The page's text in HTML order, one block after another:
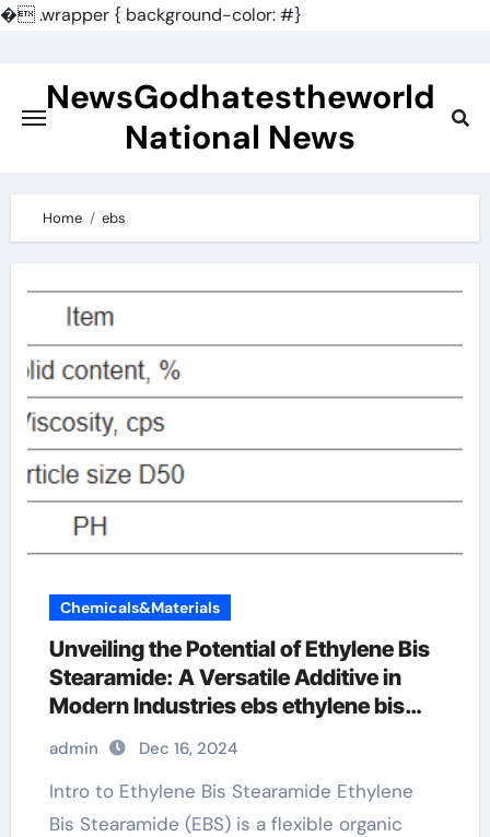
�.wrapper { background-color: #}
contentNewsGodhatestheworld
National News
Home ebs
Chemicals&Materials
Unveiling the Potential of Ethylene Bis
Stearamide: A Versatile Additive in
Modern Industries ebs ethylene bis
stearamide
admin Dec 16, 2024
Intro to Ethylene Bis Stearamide Ethylene
Bis Stearamide (EBS) is a flexible organic